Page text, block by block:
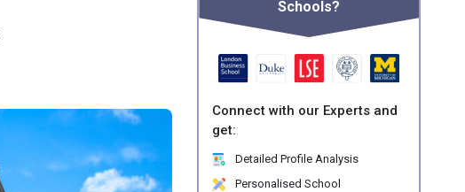
Schools?
Connect with our Experts and
get:
Detailed Profile Analysis
Personalised School